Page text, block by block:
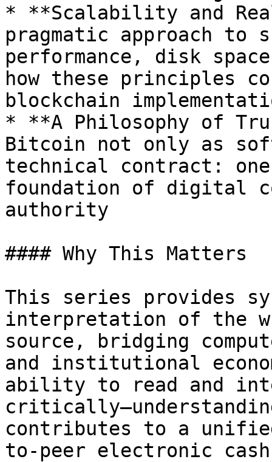
* **Scalability and
pragmatic approach to
performance, disk
how these principles
blockchain
* **A Philosophy of
Bitcoin not only as
technical contract:
foundation of digital
authority
#### Why This Matters
This series provides
interpretation of the
source, bridging
and institutional
ability to read and
contributes to a
to-peer electronic